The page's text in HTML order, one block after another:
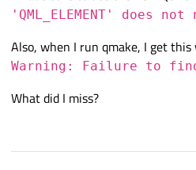
'QML_ELEMENT' does
Also, when I run qmake, I get this
Warning: Failure to
What did I miss?